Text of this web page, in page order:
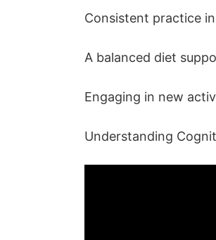
Consistent practice
A balanced diet
Engaging in new
Understanding